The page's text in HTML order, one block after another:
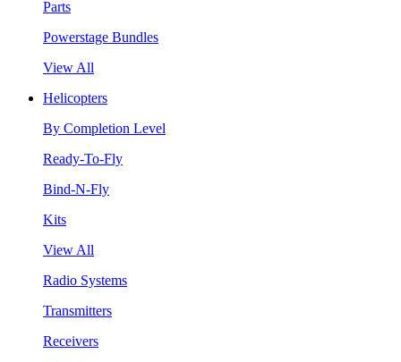
Parts
Powerstage Bundles
View All
Helicopters
By Completion Level
Ready-To-Fly
Bind-N-Fly
Kits
View All
Radio Systems
Transmitters
Receivers